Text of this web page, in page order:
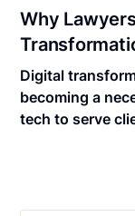
Why
Digital
becoming a
tech to serve